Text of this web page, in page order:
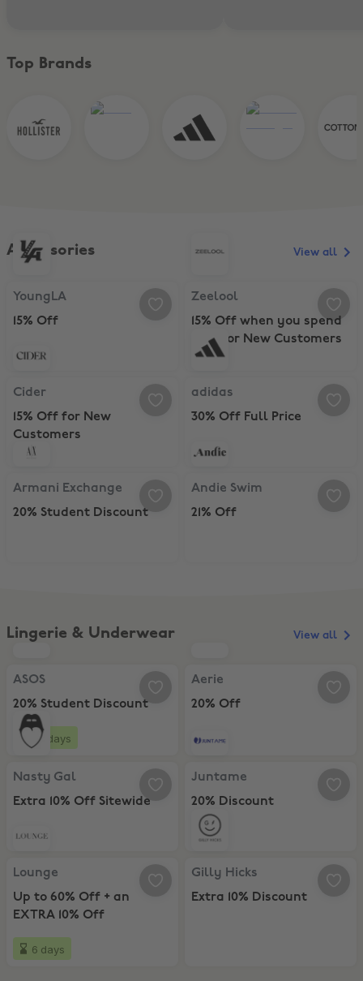
Top Brands
Accessories
YoungLA, 15% Off
YoungLA
15% Off
Zeelool, 15% Off when you
Zeelool
15% Off when you spend
$70+ for New Customers
Cider, 15% Off for New Customers
Cider
15% Off for New
Customers
adidas, 30% Off Full Price
adidas
30% Off Full Price
Armani Exchange, 20% Student Discount
Armani Exchange
20% Student Discount
Andie Swim, 21% Off
Andie Swim
21% Off
View all
Lingerie & Underwear
ASOS, 20% Student Discount
ASOS
20% Student Discount
19 days
Aerie, 20% Off
Aerie
20% Off
Nasty Gal, Extra 10% Off Sitewide
Nasty Gal
Extra 10% Off Sitewide
Juntame, 20% Discount
Juntame
20% Discount
Lounge, Up to 60% Off + an EXTRA 10% Off
Lounge
Up to 60% Off + an
EXTRA 10% Off
6 days
Gilly Hicks, Extra 10% Discount
Gilly Hicks
Extra 10% Discount
View all